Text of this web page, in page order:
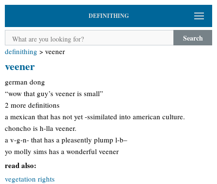
DEFINITHING
Search
definithing > veener
veener
german dong
“wow that guy’s veener is small”
2 more definitions
a mexican that has not yet -ssimilated into american culture.
choncho is h-lla veener.
a v-g-n- that has a pleasently plump l-b–
yo molly sims has a wonderful veener
read also:
vegetation rights